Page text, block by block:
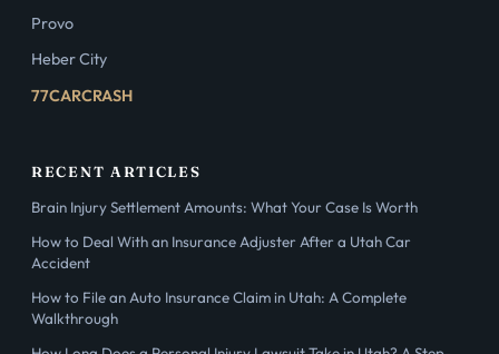
Provo
Heber City
77CARCRASH
RECENT ARTICLES
Brain Injury Settlement Amounts: What Your Case Is Worth
How to Deal With an Insurance Adjuster After a Utah Car
Accident
How to File an Auto Insurance Claim in Utah: A Complete
Walkthrough